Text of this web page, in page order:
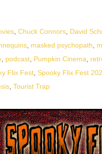
Chuck Connors David
masked psychopath
podcast Pumpkin Cinema
Flix Fest Spooky Flix Fest
Tourist Trap